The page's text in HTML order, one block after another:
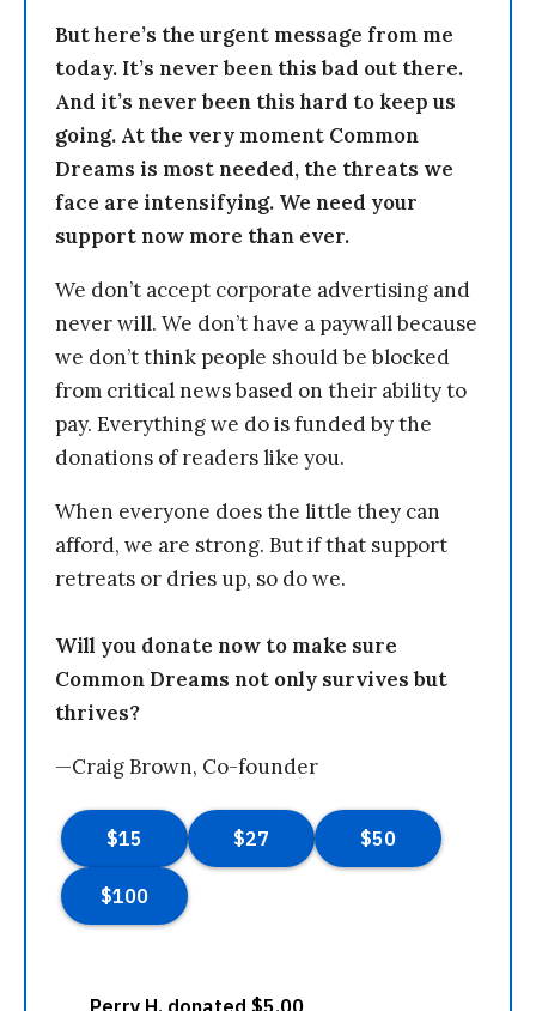
But here’s the urgent message from me
today. It’s never been this bad out there.
And it’s never been this hard to keep us
going. At the very moment Common
Dreams is most needed, the threats we
face are intensifying. We need your
support now more than ever.
We don’t accept corporate advertising and
never will. We don’t have a paywall because
we don’t think people should be blocked
from critical news based on their ability to
pay. Everything we do is funded by the
donations of readers like you.
When everyone does the little they can
afford, we are strong. But if that support
retreats or dries up, so do we.
Will you donate now to make sure
Common Dreams not only survives but
thrives?
—Craig Brown, Co-founder